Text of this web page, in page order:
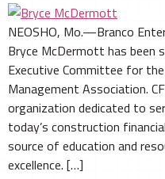
NEOSHO, Mo.—Branco
Bryce McDermott has been
Executive Committee for
Management Association.
organization dedicated to
today’s construction
source of education and
excellence. […]